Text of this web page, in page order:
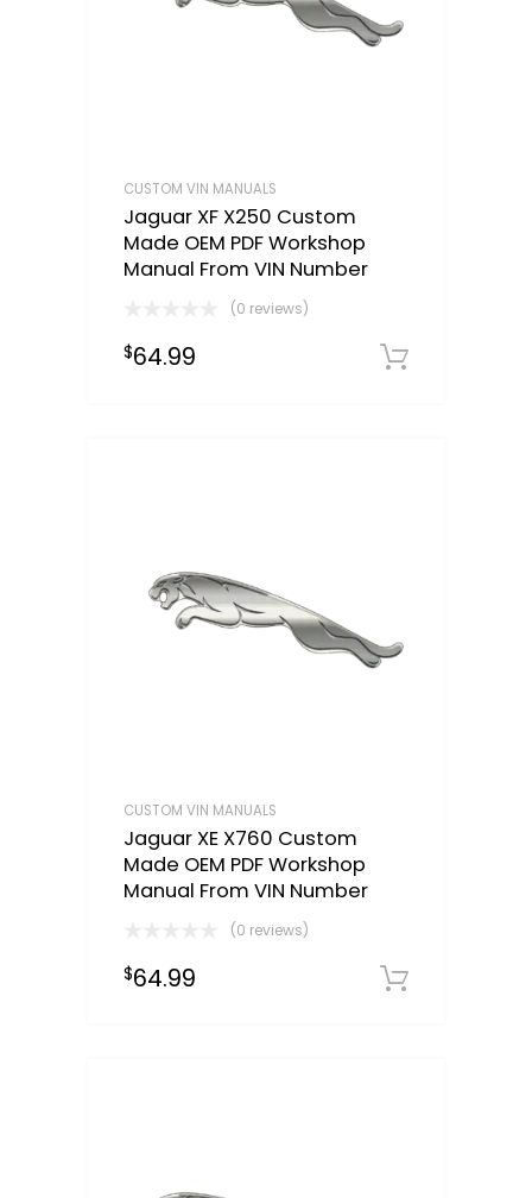
CUSTOM VIN MANUALS
Jaguar XF X250 Custom
Made OEM PDF Workshop
Manual From VIN Number
(0 reviews)
$64.99
CUSTOM VIN MANUALS
Jaguar XE X760 Custom
Made OEM PDF Workshop
Manual From VIN Number
(0 reviews)
$64.99